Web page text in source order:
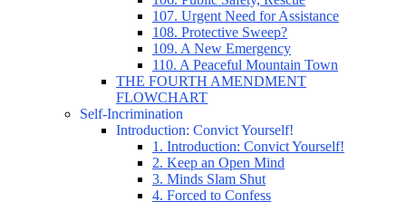
107. Urgent Need for Assistance
108. Protective Sweep?
109. A New Emergency
110. A Peaceful Mountain Town
THE FOURTH AMENDMENT
FLOWCHART
Self-Incrimination
Introduction: Convict Yourself!
1. Introduction: Convict Yourself!
2. Keep an Open Mind
3. Minds Slam Shut
4. Forced to Confess